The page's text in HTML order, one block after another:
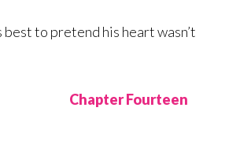
to pretend his heart wasn’t
Chapter Fourteen